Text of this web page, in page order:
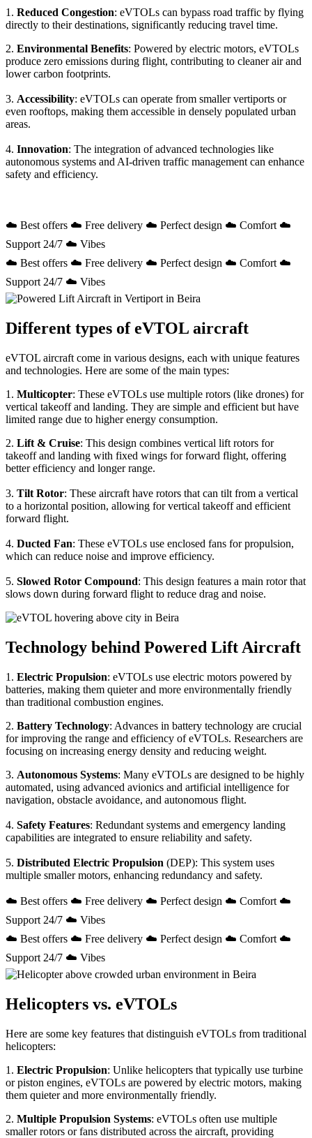
1. Reduced Congestion: eVTOLs can bypass road traffic by flying
directly to their destinations, significantly reducing travel time.
2. Environmental Benefits: Powered by electric motors, eVTOLs
produce zero emissions during flight, contributing to cleaner air and
lower carbon footprints.
3. Accessibility: eVTOLs can operate from smaller vertiports or
even rooftops, making them accessible in densely populated urban
areas.
4. Innovation: The integration of advanced technologies like
autonomous systems and AI-driven traffic management can enhance
safety and efficiency.
☁️ Best offers ☁️ Free delivery ☁️ Perfect design ☁️ Comfort ☁️
Support 24/7 ☁️ Vibes
☁️ Best offers ☁️ Free delivery ☁️ Perfect design ☁️ Comfort ☁️
Support 24/7 ☁️ Vibes
Different types of eVTOL aircraft
eVTOL aircraft come in various designs, each with unique features
and technologies. Here are some of the main types:
1. Multicopter: These eVTOLs use multiple rotors (like drones) for
vertical takeoff and landing. They are simple and efficient but have
limited range due to higher energy consumption.
2. Lift & Cruise: This design combines vertical lift rotors for
takeoff and landing with fixed wings for forward flight, offering
better efficiency and longer range.
3. Tilt Rotor: These aircraft have rotors that can tilt from a vertical
to a horizontal position, allowing for vertical takeoff and efficient
forward flight.
4. Ducted Fan: These eVTOLs use enclosed fans for propulsion,
which can reduce noise and improve efficiency.
5. Slowed Rotor Compound: This design features a main rotor that
slows down during forward flight to reduce drag and noise.
Technology behind Powered Lift Aircraft
1. Electric Propulsion: eVTOLs use electric motors powered by
batteries, making them quieter and more environmentally friendly
than traditional combustion engines.
2. Battery Technology: Advances in battery technology are crucial
for improving the range and efficiency of eVTOLs. Researchers are
focusing on increasing energy density and reducing weight.
3. Autonomous Systems: Many eVTOLs are designed to be highly
automated, using advanced avionics and artificial intelligence for
navigation, obstacle avoidance, and autonomous flight.
4. Safety Features: Redundant systems and emergency landing
capabilities are integrated to ensure reliability and safety.
5. Distributed Electric Propulsion (DEP): This system uses
multiple smaller motors, enhancing redundancy and safety.
☁️ Best offers ☁️ Free delivery ☁️ Perfect design ☁️ Comfort ☁️
Support 24/7 ☁️ Vibes
☁️ Best offers ☁️ Free delivery ☁️ Perfect design ☁️ Comfort ☁️
Support 24/7 ☁️ Vibes
Helicopters vs. eVTOLs
Here are some key features that distinguish eVTOLs from traditional
helicopters:
1. Electric Propulsion: Unlike helicopters that typically use turbine
or piston engines, eVTOLs are powered by electric motors, making
them quieter and more environmentally friendly.
2. Multiple Propulsion Systems: eVTOLs often use multiple
smaller rotors or fans distributed across the aircraft, providing